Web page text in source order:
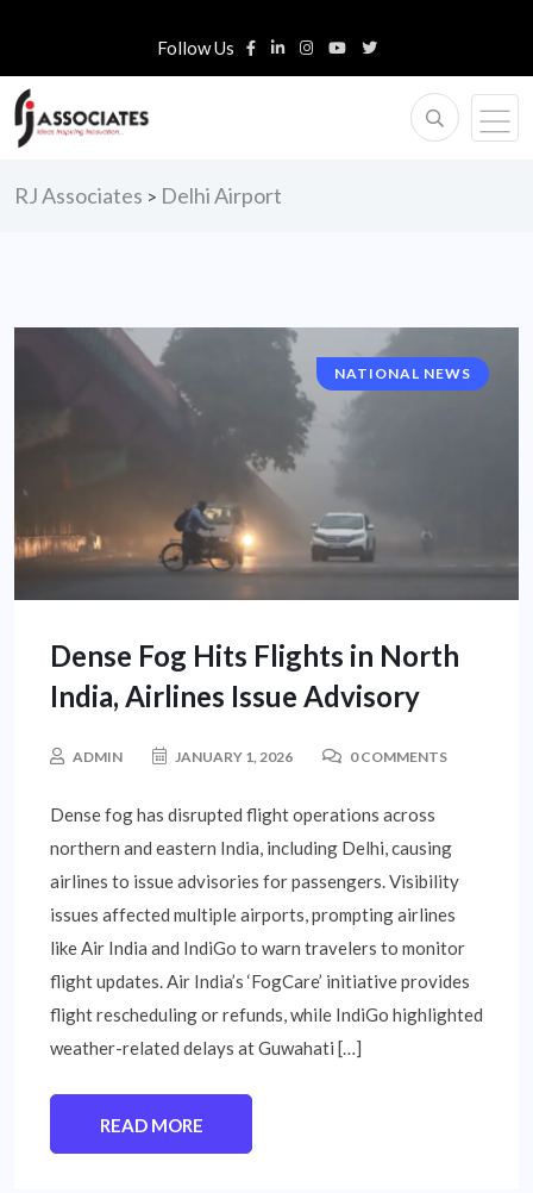
Follow Us
RJ Associates > Delhi Airport
NATIONAL NEWS
Dense Fog Hits Flights in North
India, Airlines Issue Advisory
ADMIN JANUARY 1, 2026 0 COMMENTS
Dense fog has disrupted flight operations across
northern and eastern India, including Delhi, causing
airlines to issue advisories for passengers. Visibility
issues affected multiple airports, prompting airlines
like Air India and IndiGo to warn travelers to monitor
flight updates. Air India’s ‘FogCare’ initiative provides
flight rescheduling or refunds, while IndiGo highlighted
weather-related delays at Guwahati […]
READ MORE